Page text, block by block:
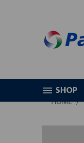
SHOP
HOME